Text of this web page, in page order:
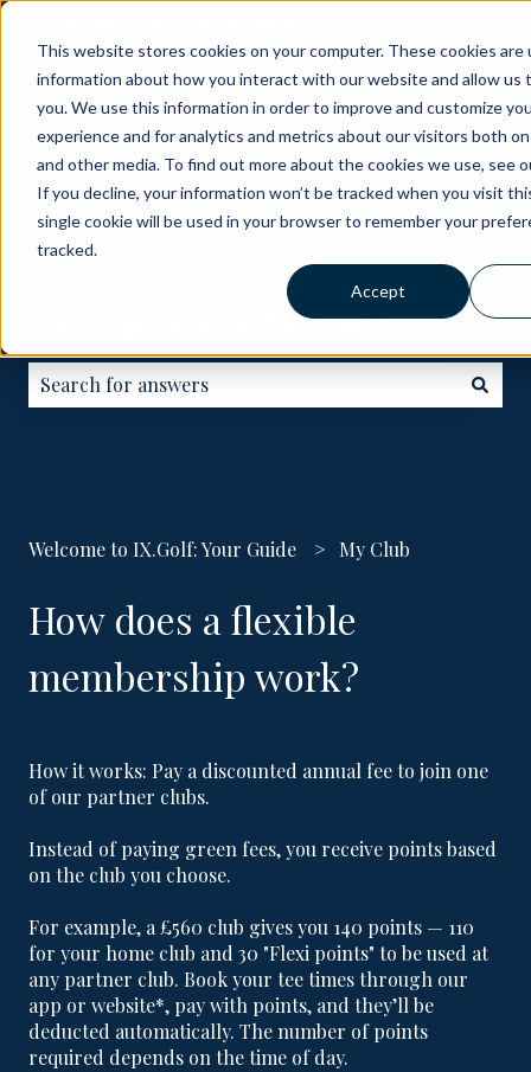
This website stores cookies on your computer. These cookies
information about how you interact with our website and allow us
you. We use this information in order to improve and customize
experience and for analytics and metrics about our visitors both
and other media. To find out more about the cookies we use, see
If you decline, your information won’t be tracked when you visit
single cookie will be used in your browser to remember your
tracked.
Accept
ABOUT
BECOME
A
PARTNER
HOW
IT
WORKS
GOLF
COURSES
Your guide to IX.Golf
Welcome to IX.Golf: Your Guide My Club
How does a flexible
membership work?
How it works: Pay a discounted annual fee to join one
of our partner clubs.
Instead of paying green fees, you receive points based
on the club you choose.
For example, a £560 club gives you 140 points — 110
for your home club and 30 "Flexi points" to be used at
any partner club. Book your tee times through our
app or website*, pay with points, and they’ll be
deducted automatically. The number of points
required depends on the time of day.